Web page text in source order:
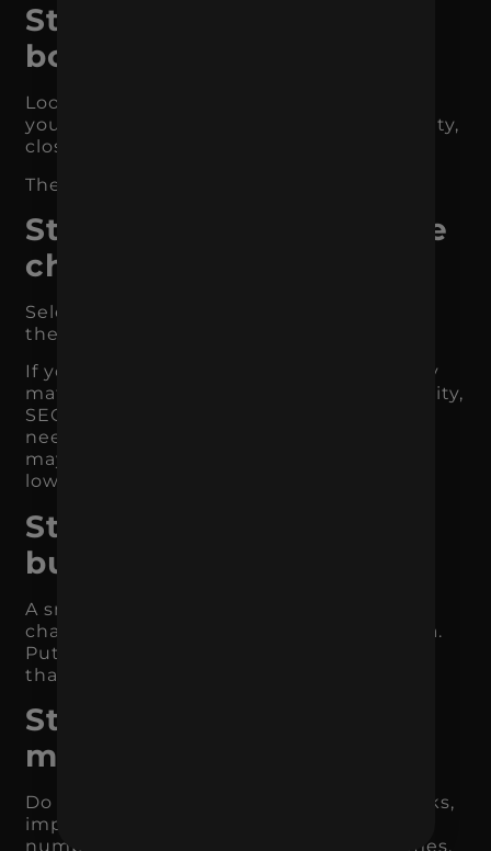
Step 2: Find the
bottleneck
Look at where users are dropping off. Are
you missing traffic, conversions, lead quality,
close rate, or retention?
The bottleneck tells you what to fix first.
Step 3: Choose your core
channels
Select the channels most likely to impact
the bottleneck.
If you need demand now, paid search may
matter most. If you need long-term visibility,
SEO may be the priority. If your audience
needs education, content and paid social
may play a larger role. If repeat revenue is
low, email and retention need attention.
Step 4: Stop spreading
budget too thin
A small budget spread across too many
channels rarely produces meaningful data.
Put enough budget behind the channels
that matter so you can actually learn.
Step 5: Measure what
matters
Do not evaluate performance only by clicks,
impressions, or engagement. Track the
numbers connected to business outcomes.